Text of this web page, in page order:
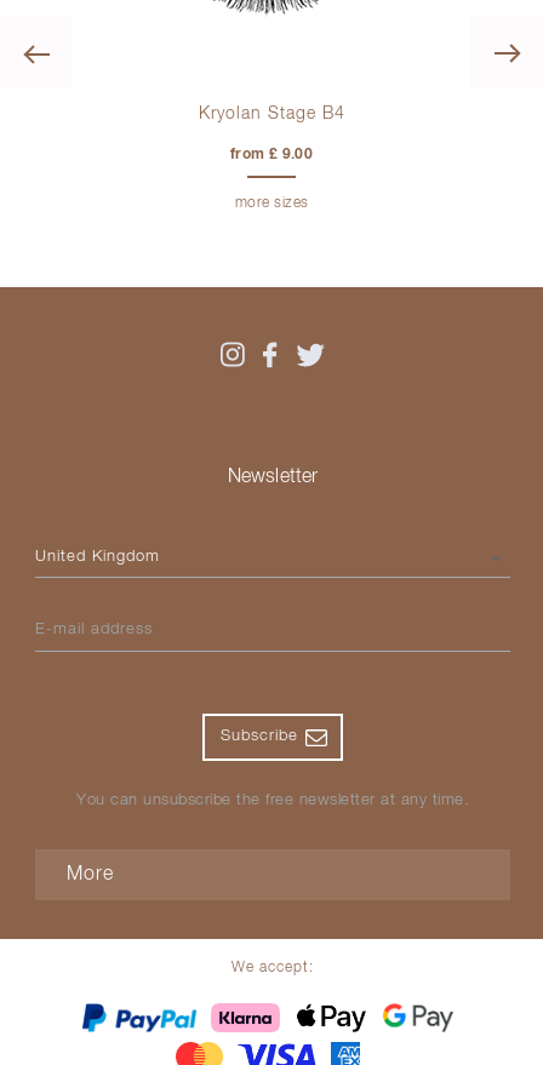
Kryolan Stage B4
from £ 9.00
more sizes
Newsletter
Please select your country
E-mail address
Subscribe
You can unsubscribe the free newsletter at any time.
More
We accept: